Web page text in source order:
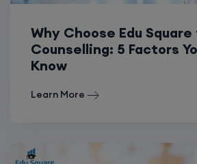
Why Choose Edu Square
Counselling: 5 Factors
Know
Learn More